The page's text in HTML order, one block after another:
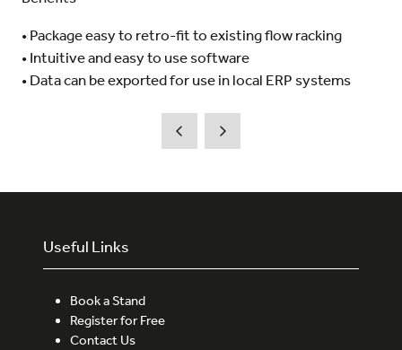
• Package easy to retro-fit to existing flow racking
• Intuitive and easy to use software
• Data can be exported for use in local ERP systems
Useful Links
Book a Stand
Register for Free
Contact Us